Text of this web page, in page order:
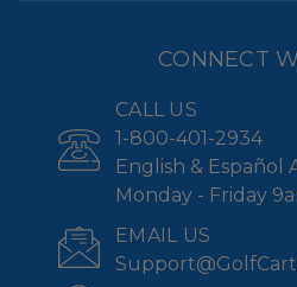
CONNECT
CALL US
1-800-401-2934
English & Español
Monday - Friday
EMAIL US